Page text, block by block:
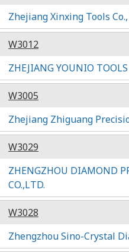
Zhejiang Xinxing Tools Co.,
W3012
ZHEJIANG YOUNIO
W3005
Zhejiang Zhiguang
W3029
ZHENGZHOU DIAMOND
CO.,LTD.
W3028
Zhengzhou Sino-Crystal